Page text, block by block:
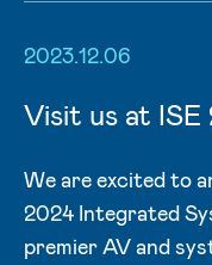
2023.12.06
Visit us at ISE
We are excited to
2024 Integrated
premier AV and